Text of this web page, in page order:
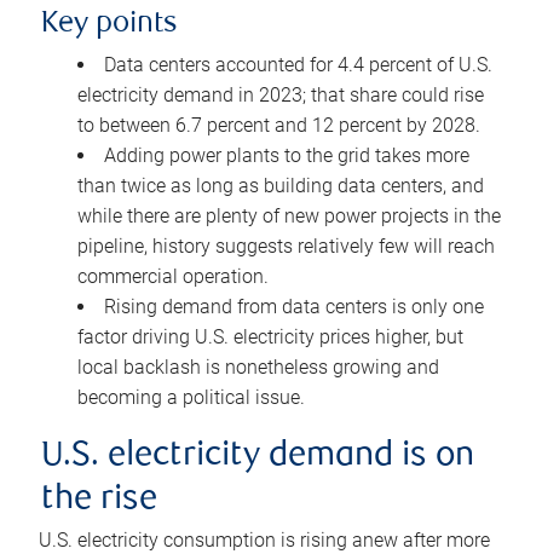
Key points
Data centers accounted for 4.4 percent of U.S.
electricity demand in 2023; that share could rise
to between 6.7 percent and 12 percent by 2028.
Adding power plants to the grid takes more
than twice as long as building data centers, and
while there are plenty of new power projects in the
pipeline, history suggests relatively few will reach
commercial operation.
Rising demand from data centers is only one
factor driving U.S. electricity prices higher, but
local backlash is nonetheless growing and
becoming a political issue.
U.S. electricity demand is on
the rise
U.S. electricity consumption is rising anew after more